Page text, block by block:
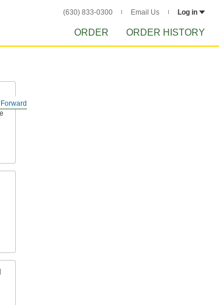
(630) 833-0300 Email Us Log in
ORDER ORDER HISTORY
Forward